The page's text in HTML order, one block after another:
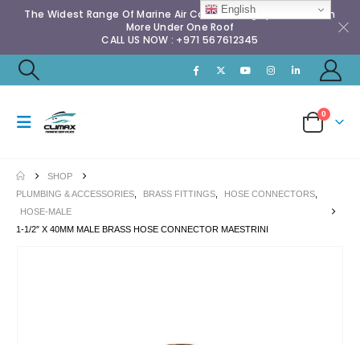
The Widest Range Of Marine Air Conditioning Spares & Much
More Under One Roof
CALL US NOW : +971 567612345
0
SHOP
PLUMBING & ACCESSORIES
BRASS FITTINGS HOSE CONNECTORS
HOSE-MALE
1-1/2″ X 40MM MALE BRASS HOSE CONNECTOR MAESTRINI
English